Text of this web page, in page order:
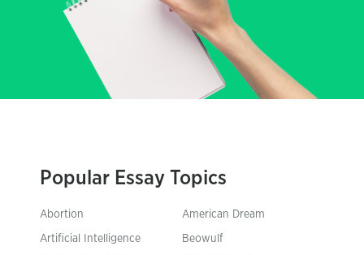
Popular Essay Topics
Abortion American Dream
Artificial Intelligence Beowulf